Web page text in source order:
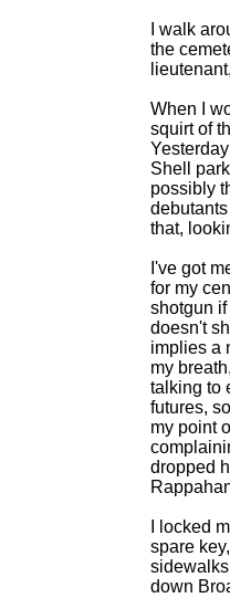
I walk
the
When I
squirt of
Shell
possibly
that,
I've got
for my
shotgun
doesn't
implies a
my
talking to
futures,
my point
dropped
I locked
spare
down